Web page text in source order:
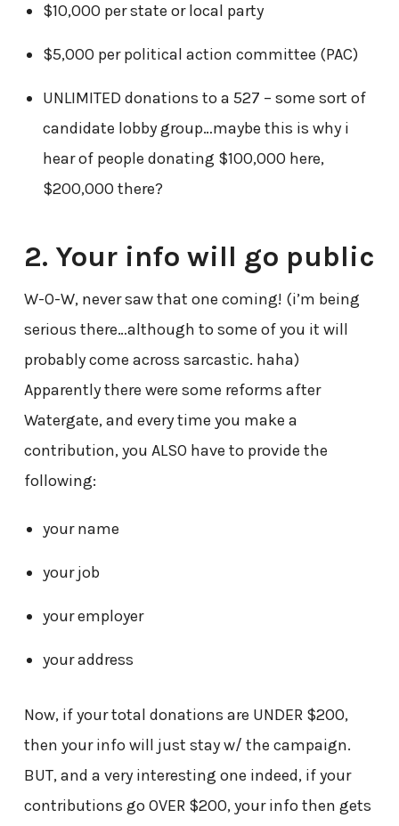
$10,000 per state or local party
$5,000 per political action committee (PAC)
UNLIMITED donations to a 527 – some sort of
candidate lobby group…maybe this is why i
hear of people donating $100,000 here,
$200,000 there?
2. Your info will go public
W-O-W, never saw that one coming! (i’m being
serious there…although to some of you it will
probably come across sarcastic. haha)
Apparently there were some reforms after
Watergate, and every time you make a
contribution, you ALSO have to provide the
following:
your name
your job
your employer
your address
Now, if your total donations are UNDER $200,
then your info will just stay w/ the campaign.
BUT, and a very interesting one indeed, if your
contributions go OVER $200, your info then gets